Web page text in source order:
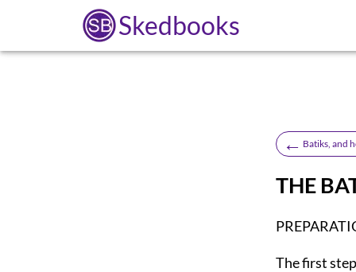
Skedbooks
← Batiks, and
THE
Thefirst